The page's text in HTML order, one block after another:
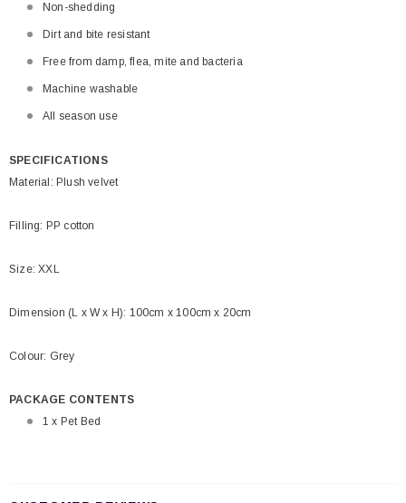
Non-shedding
Dirt and bite resistant
Free from damp, flea, mite and bacteria
Machine washable
All season use
SPECIFICATIONS
Material: Plush velvet
Filling: PP cotton
Size: XXL
Dimension (L x W x H): 100cm x 100cm x 20cm
Colour: Grey
PACKAGE CONTENTS
1 x Pet Bed